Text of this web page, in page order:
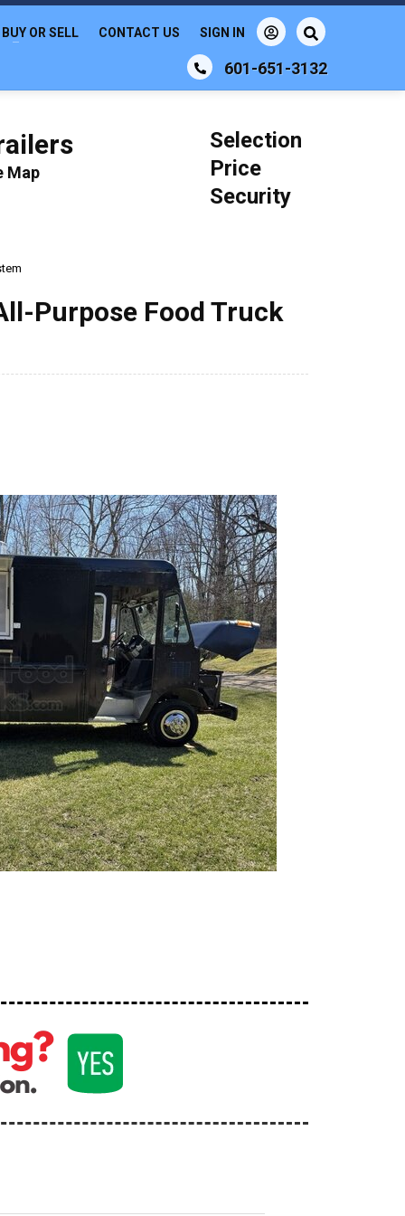
601-651-3132
BUY OR SELL CONTACT US SIGN IN
Map
Selection
Price
Security
Purpose Food Truck